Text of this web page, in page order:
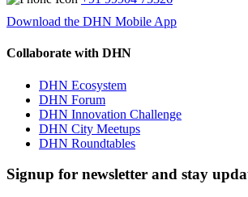
Download the DHN Mobile App
Collaborate with DHN
DHN Ecosystem
DHN Forum
DHN Innovation Challenge
DHN City Meetups
DHN Roundtables
Signup for newsletter and stay